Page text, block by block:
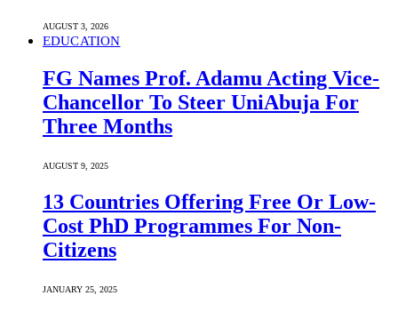
AUGUST 3, 2026
EDUCATION
FG Names Prof. Adamu Acting Vice-
Chancellor To Steer UniAbuja For
Three Months
AUGUST 9, 2025
13 Countries Offering Free Or Low-
Cost PhD Programmes For Non-
Citizens
JANUARY 25, 2025